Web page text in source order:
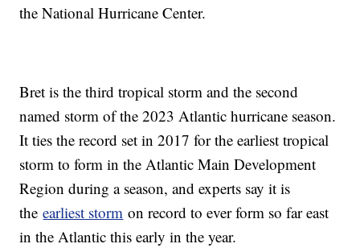
the National Hurricane Center.
Bret is the third tropical storm and the second
named storm of the 2023 Atlantic hurricane season.
It ties the record set in 2017 for the earliest tropical
storm to form in the Atlantic Main Development
Region during a season, and experts say it is
theearliest storm on record to ever form so far east
in the Atlantic this early in the year.